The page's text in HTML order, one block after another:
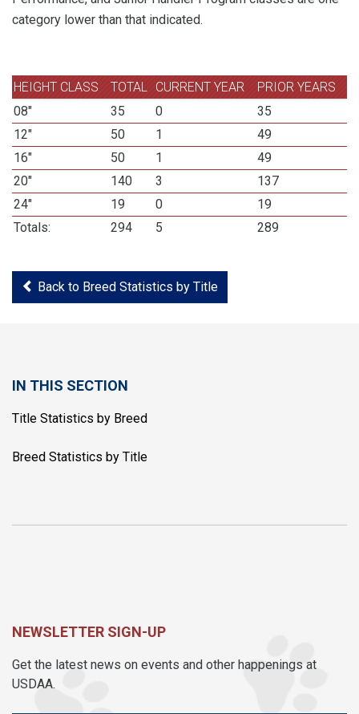
category lower than that indicated.
HEIGHT CLASS TOTAL CURRENT YEAR
PRIOR YEARS
08"
35 0
35
12"
50 1
49
16"
50 1
49
20"
140 3
137
24"
19 0
19
Totals:
294 5 289
Back to Breed Statistics by Title
IN THIS SECTION
Title Statistics by Breed
Breed Statistics by Title
NEWSLETTER SIGN-UP
Get the latest news on events and other happenings at
USDAA.